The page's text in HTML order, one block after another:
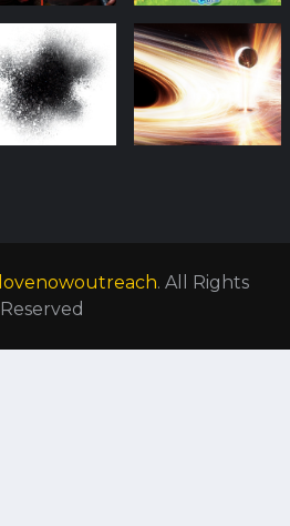
lovenowoutreach. All Rights
Reserved